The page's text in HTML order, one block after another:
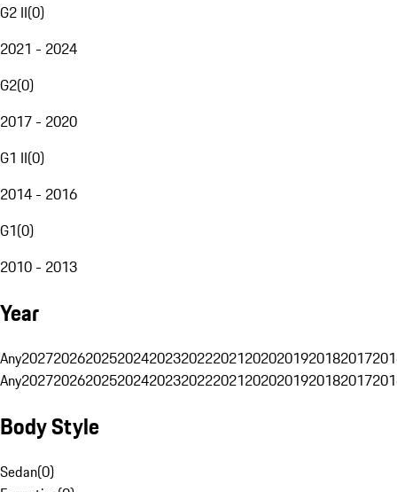
G2 II(0)
2021 - 2024
G2(0)
2017 - 2020
G1 II(0)
2014 - 2016
G1(0)
2010 - 2013
Year
Any20272026202520242023202220212020201920182017
Any20272026202520242023202220212020201920182017
Body Style
Sedan(0)